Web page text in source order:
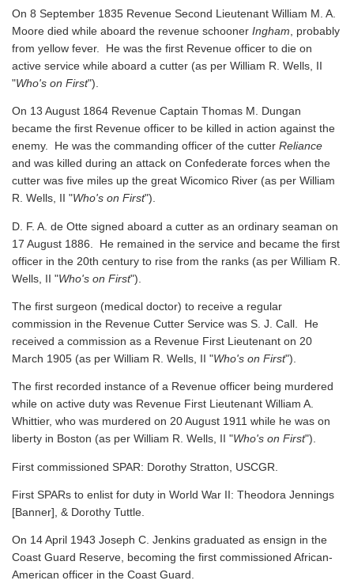
On 8 September 1835 Revenue Second Lieutenant William M. A.
Moore died while aboard the revenue schooner Ingham , probably
from yellow fever. He was the first Revenue officer to die on
active service while aboard a cutter (as per William R. Wells, II
"Who's on First").
On 13 August 1864 Revenue Captain Thomas M. Dungan
became the first Revenue officer to be killed in action against the
enemy. He was the commanding officer of the cutter Reliance
and was killed during an attack on Confederate forces when the
cutter was five miles up the great Wicomico River (as per William
R. Wells, II "Who's on First").
D. F. A. de Otte signed aboard a cutter as an ordinary seaman on
17 August 1886. He remained in the service and became the first
officer in the 20th century to rise from the ranks (as per William R.
Wells, II "Who's on First").
The first surgeon (medical doctor) to receive a regular
commission in the Revenue Cutter Service was S. J. Call. He
received a commission as a Revenue First Lieutenant on 20
March 1905 (as per William R. Wells, II "Who's on First").
The first recorded instance of a Revenue officer being murdered
while on active duty was Revenue First Lieutenant William A.
Whittier, who was murdered on 20 August 1911 while he was on
liberty in Boston (as per William R. Wells, II "Who's on First").
First commissioned SPAR: Dorothy Stratton, USCGR.
First SPARs to enlist for duty in World War II: Theodora Jennings
[Banner], & Dorothy Tuttle.
On 14 April 1943 Joseph C. Jenkins graduated as ensign in the
Coast Guard Reserve, becoming the first commissioned African-
American officer in the Coast Guard.